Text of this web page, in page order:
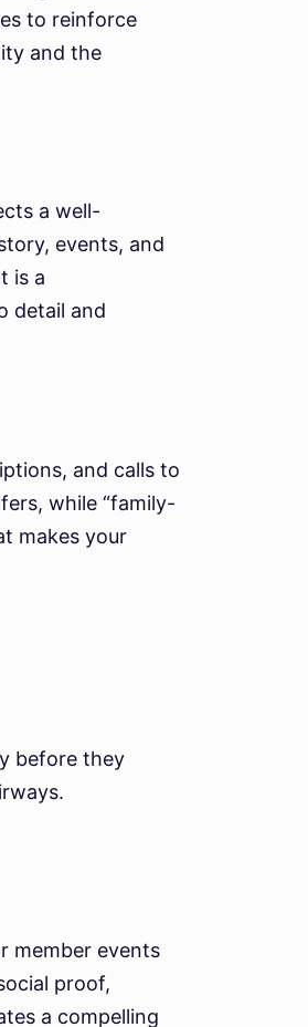
to reinforce
and the
a well-
events, and
is a
detail and
and calls to
while “family-
makes your
before they
member events
proof,
a compelling